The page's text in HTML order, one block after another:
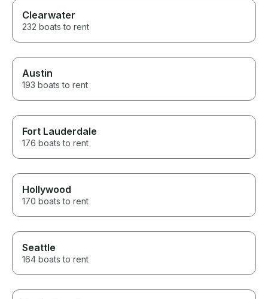
Clearwater
232 boats to rent
Austin
193 boats to rent
Fort Lauderdale
176 boats to rent
Hollywood
170 boats to rent
Seattle
164 boats to rent